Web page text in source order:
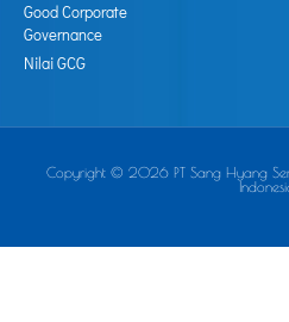
Good Corporate
Governance
Nilai GCG
Copyright © 2026 PT Sang Hyang